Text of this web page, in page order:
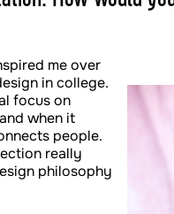
me over
in college.
focus on
when it
people.
really
philosophy